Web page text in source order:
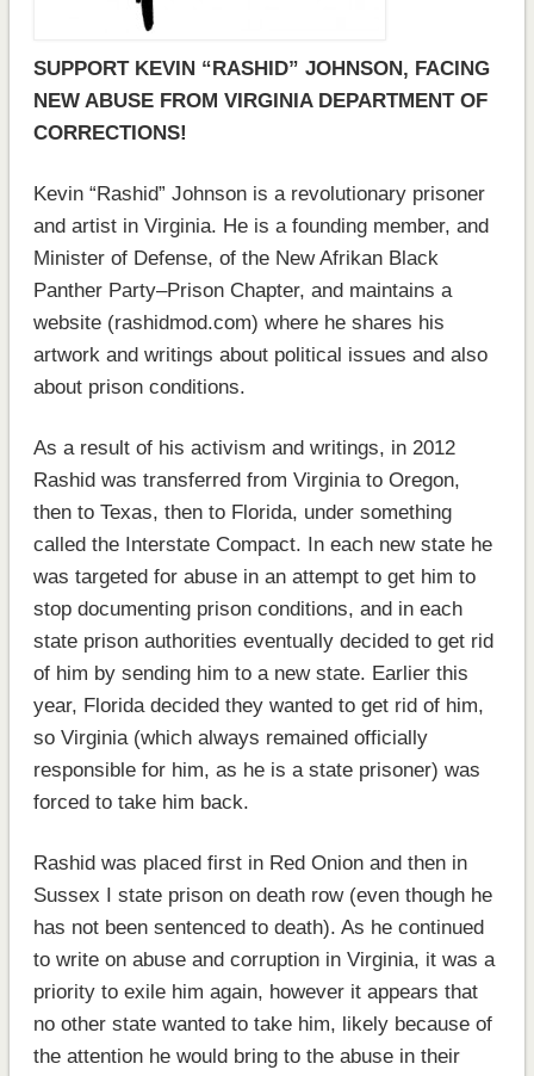
SUPPORT KEVIN “RASHID” JOHNSON, FACING
NEW ABUSE FROM VIRGINIA DEPARTMENT OF
CORRECTIONS!
Kevin “Rashid” Johnson is a revolutionary prisoner
and artist in Virginia. He is a founding member, and
Minister of Defense, of the New Afrikan Black
Panther Party–Prison Chapter, and maintains a
website (rashidmod.com) where he shares his
artwork and writings about political issues and also
about prison conditions.
As a result of his activism and writings, in 2012
Rashid was transferred from Virginia to Oregon,
then to Texas, then to Florida, under something
called the Interstate Compact. In each new state he
was targeted for abuse in an attempt to get him to
stop documenting prison conditions, and in each
state prison authorities eventually decided to get rid
of him by sending him to a new state. Earlier this
year, Florida decided they wanted to get rid of him,
so Virginia (which always remained officially
responsible for him, as he is a state prisoner) was
forced to take him back.
Rashid was placed first in Red Onion and then in
Sussex I state prison on death row (even though he
has not been sentenced to death). As he continued
to write on abuse and corruption in Virginia, it was a
priority to exile him again, however it appears that
no other state wanted to take him, likely because of
the attention he would bring to the abuse in their